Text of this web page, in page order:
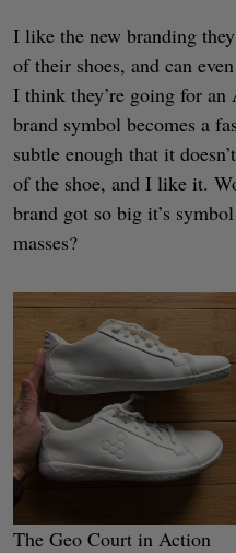
I like the new branding
of their shoes, and can
I think they’re going for
brand symbol becomes a
subtle enough that it
of the shoe, and I like it.
brand got so big it’s
masses?
The Geo Court in Action